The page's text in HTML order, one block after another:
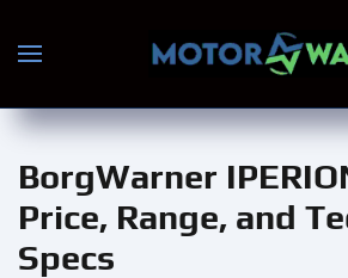
Skip to main content
BorgWarner
Price, Range, and
Specs